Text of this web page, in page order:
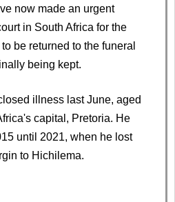
now made an urgent
in South Africa for the
be returned to the funeral
being kept.
illness last June, aged
capital, Pretoria. He
until 2021, when he lost
to Hichilema.